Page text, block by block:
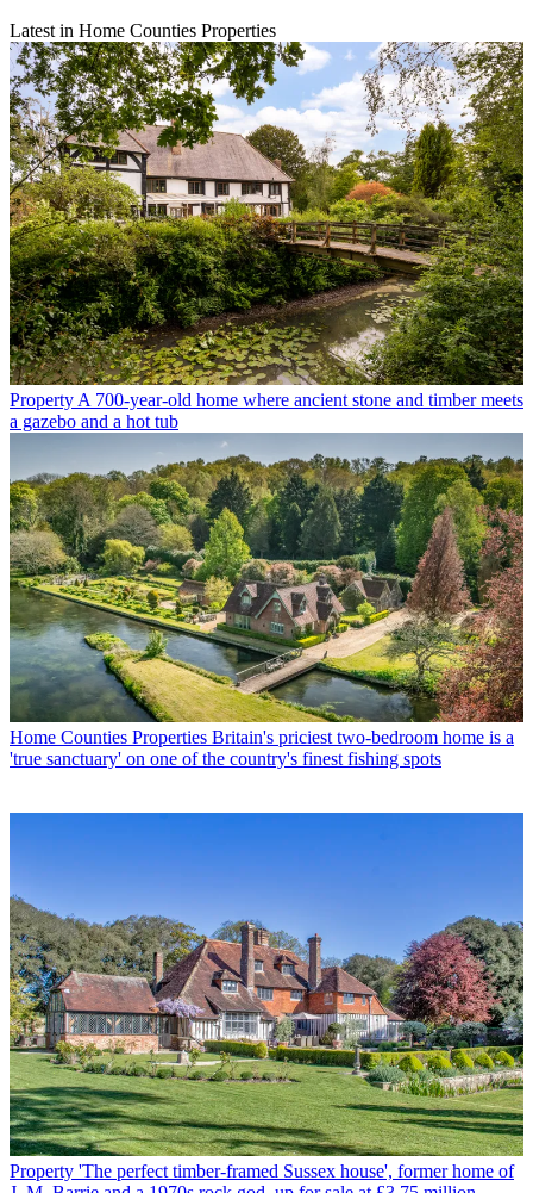
Latest in Home Counties Properties
Property A 700-year-old home where ancient stone and timber meets
a gazebo and a hot tub
Home Counties Properties Britain's priciest two-bedroom home is a
'true sanctuary' on one of the country's finest fishing spots
Property 'The perfect timber-framed Sussex house', former home of